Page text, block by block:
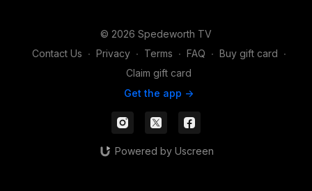
© 2026 Spedeworth TV
Contact Us ∙ Privacy ∙ Terms ∙ FAQ ∙ Buy gift card ∙
Claim gift card
Get the app ->
Powered by Uscreen